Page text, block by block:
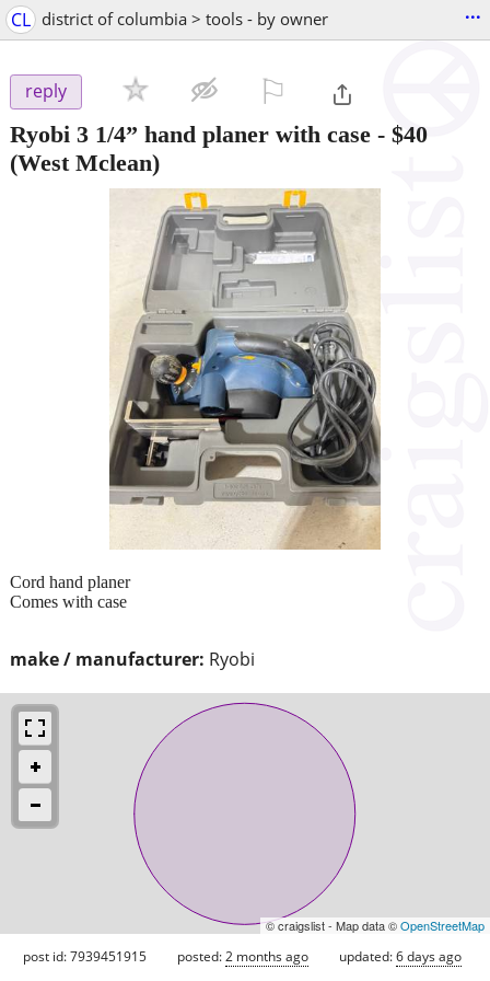
CL district of columbia > tools - by owner ...
reply
Ryobi 3 1/4” hand planer with case - $40
(West Mclean)
make / manufacturer: Ryobi
Cord hand planer
Comes with case
© craigslist - Map data ©OpenStreetMap
post id: 7939451915 posted:2 months ago updated:6 days ago